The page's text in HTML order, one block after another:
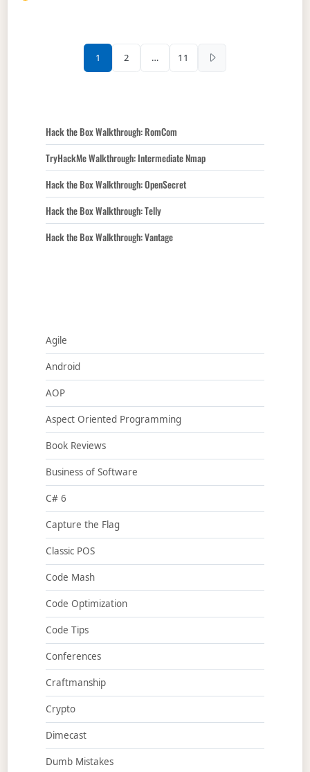
Posts pagination
1 2 … 11
Hack the Box Walkthrough: RomCom
TryHackMe Walkthrough: Intermediate Nmap
Hack the Box Walkthrough: OpenSecret
Hack the Box Walkthrough: Telly
Hack the Box Walkthrough: Vantage
Agile
Android
AOP
Aspect Oriented Programming
Book Reviews
Business of Software
C# 6
Capture the Flag
Classic POS
Code Mash
Code Optimization
Code Tips
Conferences
Craftmanship
Crypto
Dimecast
Dumb Mistakes